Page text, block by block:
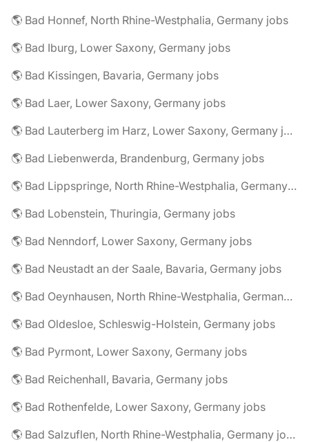
🌎 Bad Honnef, North Rhine-Westphalia, Germany jobs
🌎 Bad Iburg, Lower Saxony, Germany jobs
🌎 Bad Kissingen, Bavaria, Germany jobs
🌎 Bad Laer, Lower Saxony, Germany jobs
🌎 Bad Lauterberg im Harz, Lower Saxony, Germany jobs
🌎 Bad Liebenwerda, Brandenburg, Germany jobs
🌎 Bad Lippspringe, North Rhine-Westphalia, Germany jobs
🌎 Bad Lobenstein, Thuringia, Germany jobs
🌎 Bad Nenndorf, Lower Saxony, Germany jobs
🌎 Bad Neustadt an der Saale, Bavaria, Germany jobs
🌎 Bad Oeynhausen, North Rhine-Westphalia, Germany jobs
🌎 Bad Oldesloe, Schleswig-Holstein, Germany jobs
🌎 Bad Pyrmont, Lower Saxony, Germany jobs
🌎 Bad Reichenhall, Bavaria, Germany jobs
🌎 Bad Rothenfelde, Lower Saxony, Germany jobs
🌎 Bad Salzuflen, North Rhine-Westphalia, Germany jobs